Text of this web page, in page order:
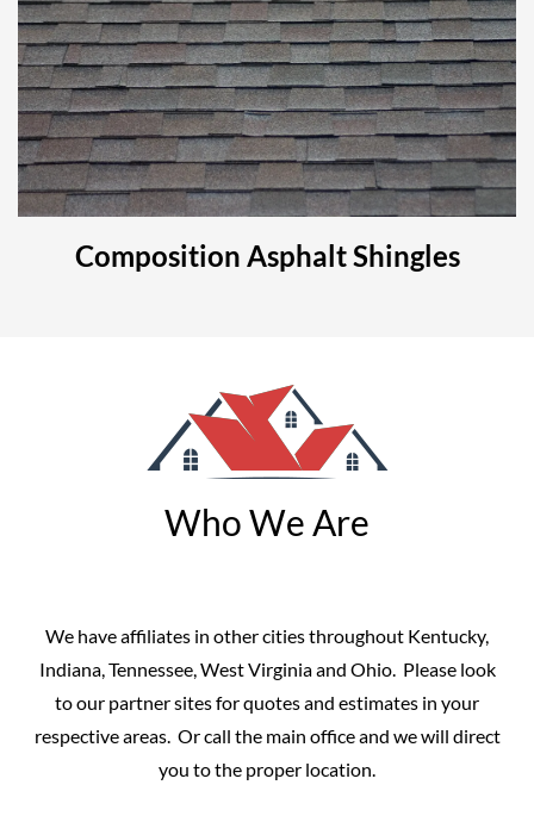
Composition Asphalt Shingles
Who We Are
We have affiliates in other cities throughout Kentucky,
Indiana, Tennessee, West Virginia and Ohio. Please look
to our partner sites for quotes and estimates in your
respective areas. Or call the main office and we will direct
you to the proper location.